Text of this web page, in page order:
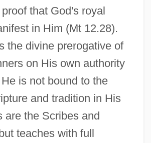
that God's royal
in Him (Mt 12.28).
the divine prerogative of
on His own authority
is not bound to the
and tradition in His
are the Scribes and
teaches with full